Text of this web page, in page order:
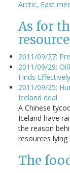
Arctic, East
As for
2011/09/27:
2011/09/29:
Finds
2011/09/25:
Iceland deal
A Chinese
Iceland have
the reason
resources
The